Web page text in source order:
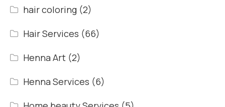
hair coloring (2)
Hair Services (66)
Henna Art (2)
Henna Services (6)